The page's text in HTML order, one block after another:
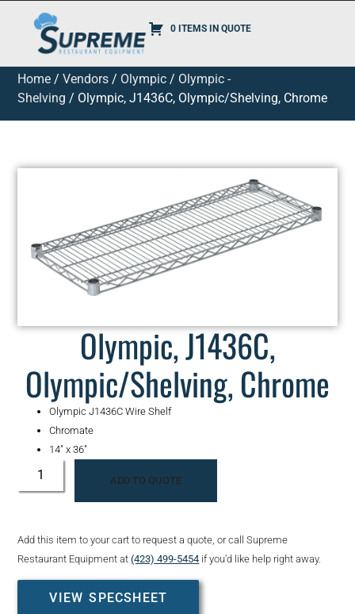
0 ITEMS IN QUOTE
Home /Vendors / Olympic / Olympic -
Shelving / Olympic, J1436C, Olympic/Shelving, Chrome
Olympic, J1436C,
Olympic/Shelving, Chrome
Olympic J1436C Wire Shelf
Chromate
14″ x 36″
ADD TO QUOTE
Add this item to your cart to request a quote, or call Supreme
Restaurant Equipment at(423) 499-5454 if you’d like help right away.
VIEW SPECSHEET